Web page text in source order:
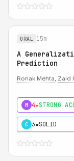
ORAL 15m
A
Prediction
Ronak Mehta, Zaid
M 4★STRONG
C 3★SOLID